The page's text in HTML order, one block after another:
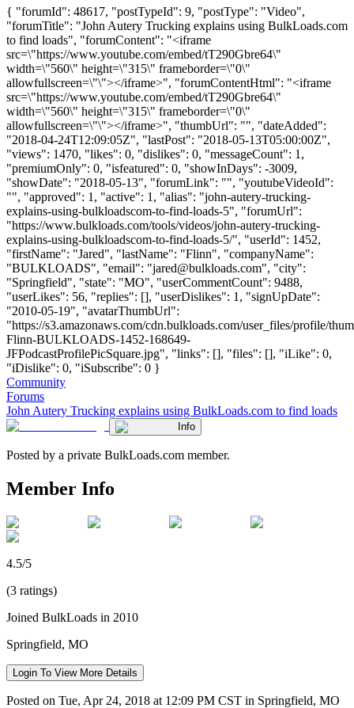
{ "forumId": 48617, "postTypeId": 9, "postType": "Video",
"forumTitle": "John Autery Trucking explains using BulkLoads.com
to find loads", "forumContent": "<iframe
src=\"https://www.youtube.com/embed/tT290Gbre64\"
width=\"560\" height=\"315\" frameborder=\"0\"
allowfullscreen=\"\"></iframe>", "forumContentHtml": "<iframe
src=\"https://www.youtube.com/embed/tT290Gbre64\"
width=\"560\" height=\"315\" frameborder=\"0\"
allowfullscreen=\"\"></iframe>", "thumbUrl": "", "dateAdded":
"2018-04-24T12:09:05Z", "lastPost": "2018-05-13T05:00:00Z",
"views": 1470, "likes": 0, "dislikes": 0, "messageCount": 1,
"premiumOnly": 0, "isfeatured": 0, "showInDays": -3009,
"showDate": "2018-05-13", "forumLink": "", "youtubeVideoId":
"", "approved": 1, "active": 1, "alias": "john-autery-trucking-
explains-using-bulkloadscom-to-find-loads-5", "forumUrl":
"https://www.bulkloads.com/tools/videos/john-autery-trucking-
explains-using-bulkloadscom-to-find-loads-5/", "userId": 1452,
"firstName": "Jared", "lastName": "Flinn", "companyName":
"BULKLOADS", "email": "jared@bulkloads.com", "city":
"Springfield", "state": "MO", "userCommentCount": 9488,
"userLikes": 56, "replies": [], "userDislikes": 1, "signUpDate":
"2010-05-19", "avatarThumbUrl":
"https://s3.amazonaws.com/cdn.bulkloads.com/user_files/profile/
Flinn-BULKLOADS-1452-168649-
JFPodcastProfilePicSquare.jpg", "links": [], "files": [], "iLike": 0,
"iDislike": 0, "iSubscribe": 0 }
Community
Forums
John Autery Trucking explains using BulkLoads.com to find loads
Info
Posted by a private BulkLoads.com member.
Member Info
4.5/5
(3 ratings)
Joined BulkLoads in 2010
Springfield, MO
Login To View More Details
Posted on Tue, Apr 24, 2018 at 12:09 PM CST in Springfield, MO